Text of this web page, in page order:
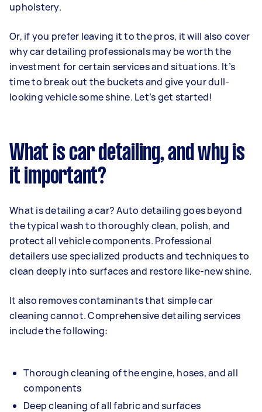
upholstery.
Or, if you prefer leaving it to the pros, it will also cover
why car detailing professionals may be worth the
investment for certain services and situations. It’s
time to break out the buckets and give your dull-
looking vehicle some shine. Let’s get started!
What is car detailing, and why is
it important?
What is detailing a car? Auto detailing goes beyond
the typical wash to thoroughly clean, polish, and
protect all vehicle components. Professional
detailers use specialized products and techniques to
clean deeply into surfaces and restore like-new shine.
It also removes contaminants that simple car
cleaning cannot. Comprehensive detailing services
include the following:
Thorough cleaning of the engine, hoses, and all
components
Deep cleaning of all fabric and surfaces